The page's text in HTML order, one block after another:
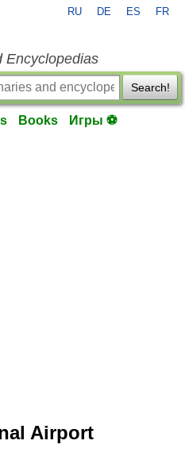
RU DE ES FR
Encyclopedias
Search!
Books Игры ⚽
Airport